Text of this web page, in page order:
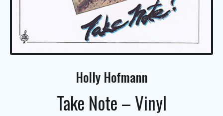
Holly Hofmann
Take Note – Vinyl